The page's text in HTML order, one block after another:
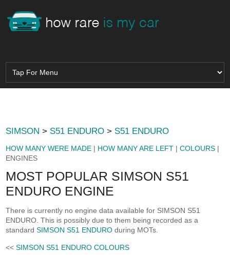
SIMSON > S51 ENDURO > S51 ENDURO
HOW MANY WERE MADE | HOW MANY ARE LEFT |COLOURS |
ENGINES
MOST POPULAR SIMSON S51
ENDURO ENGINE
There is currently no engine data available for SIMSON S51
ENDURO. This is possibly due to them being recorded as a
standardSIMSON S51 ENDURO during MOTs.
<<SIMSON S51 ENDURO COLOURS